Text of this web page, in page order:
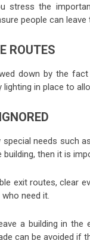
stress the
people can leave
ROUTES
down by the
in place to
special needs such
then it is
exit routes, clear
need it.
a building in
can be avoided if